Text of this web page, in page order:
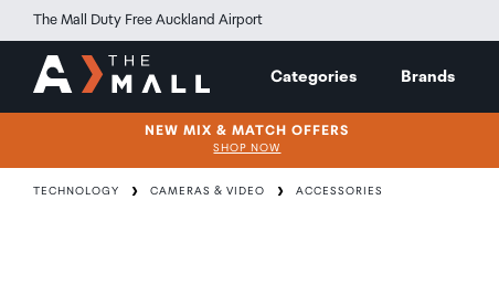
The Mall Duty Free Auckland Airport
Categories Brands
NEW MIX & MATCH OFFERS
SHOP NOW
TECHNOLOGY CAMERAS & VIDEO ACCESSORIES